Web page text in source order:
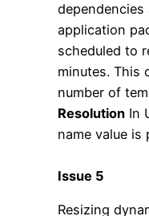
dependencies
application
scheduled to
minutes. This
number of
Resolution In
name value is
Issue 5
Resizing